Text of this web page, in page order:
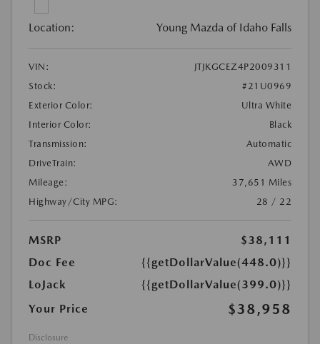
Location: Young Mazda of Idaho Falls
VIN:
JTJKGCEZ4P2009311
Stock:
#21U0969
Exterior Color:
Ultra White
Interior Color:
Black
Transmission:
Automatic
DriveTrain:
AWD
Mileage:
37,651 Miles
Highway/City MPG:
28 / 22
MSRP
$38,111
Doc Fee
{{getDollarValue(448.0)}}
LoJack
{{getDollarValue(399.0)}}
Your Price
$38,958
Disclosure